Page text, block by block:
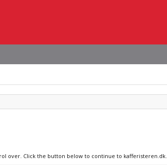
over. Click the button below to continue to kafferisteren.dk.